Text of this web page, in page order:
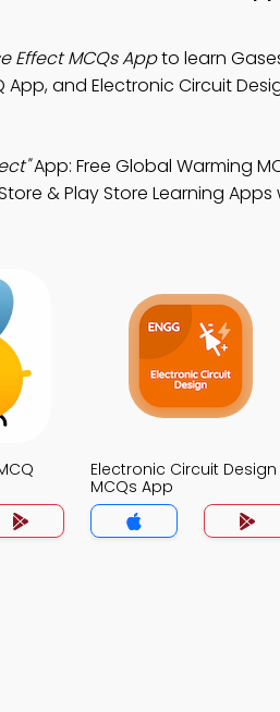
Effect MCQs Appto learn
and Electronic Circuit
App: Free Global Warming
& Play Store Learning
Electronic Circuit Design
MCQs App